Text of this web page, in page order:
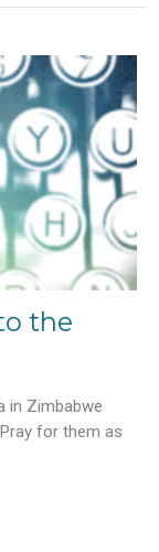
the
in Zimbabwe
for them as